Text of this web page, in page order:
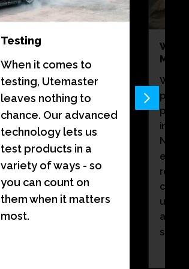
Testing
When it comes to
testing, Utemaster
leaves nothing to
chance. Our advanced
technology lets us
test products in a
variety of ways - so
you can count on
them when it matters
most.
in our
New
care.
up